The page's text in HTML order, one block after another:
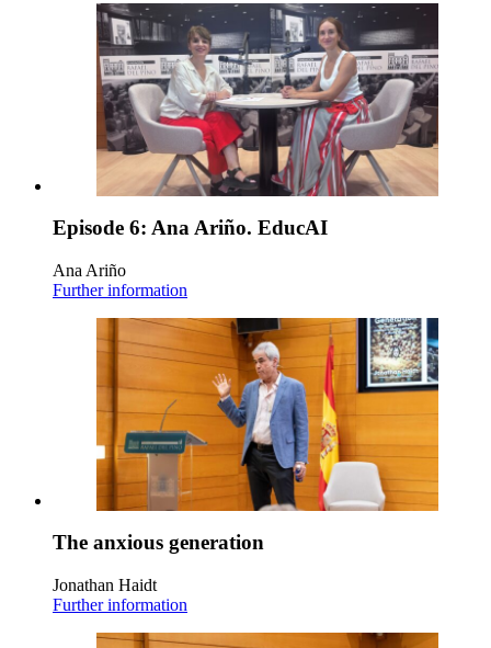
Episode 6: Ana Ariño. EducAI
Ana Ariño
Further information
The anxious generation
Jonathan Haidt
Further information